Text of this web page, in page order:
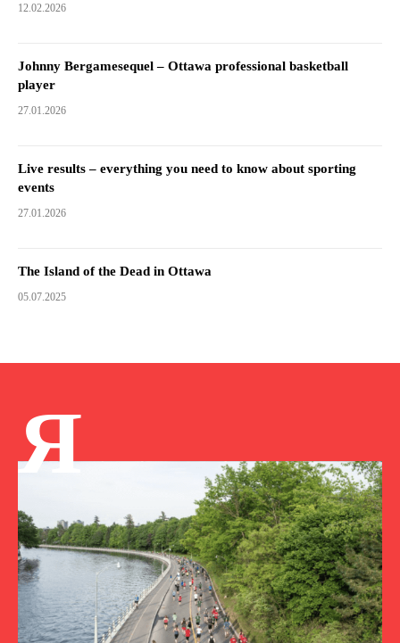
12.02.2026
Johnny Bergamesequel – Ottawa professional basketball
player
27.01.2026
Live results – everything you need to know about sporting
events
27.01.2026
The Island of the Dead in Ottawa
05.07.2025
Я